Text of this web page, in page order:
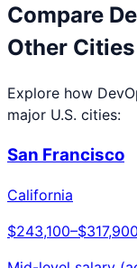
Compare
Other Cities
Explore how
major U.S. cities:
San Francisco
California
$243,100–$317,900